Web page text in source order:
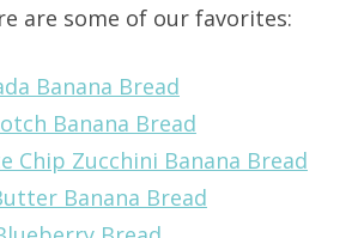
are some of our favorites:
Banana Bread
Banana Bread
Chip Zucchini Banana Bread
Banana Bread